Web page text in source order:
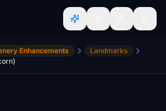
Enhancements
Landmarks